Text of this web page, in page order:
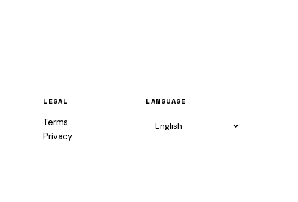
LEGAL
Terms
Privacy
LANGUAGE